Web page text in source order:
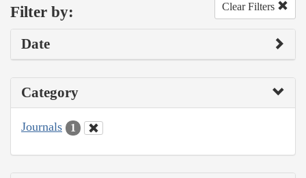
Filter by: Clear Filters
Date
Category
Journals 1